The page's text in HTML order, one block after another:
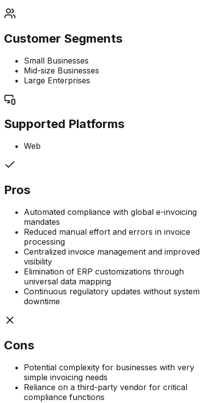
Customer Segments
Small Businesses
Mid-size Businesses
Large Enterprises
Supported Platforms
Web
Pros
Automated compliance with global e-invoicing
mandates
Reduced manual effort and errors in invoice
processing
Centralized invoice management and improved
visibility
Elimination of ERP customizations through
universal data mapping
Continuous regulatory updates without system
downtime
Cons
Potential complexity for businesses with very
simple invoicing needs
Reliance on a third-party vendor for critical
compliance functions